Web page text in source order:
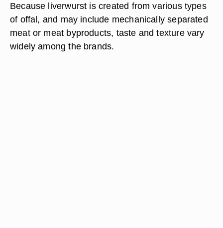
Because liverwurst is created from various types
of offal, and may include mechanically separated
meat or meat byproducts, taste and texture vary
widely among the brands.